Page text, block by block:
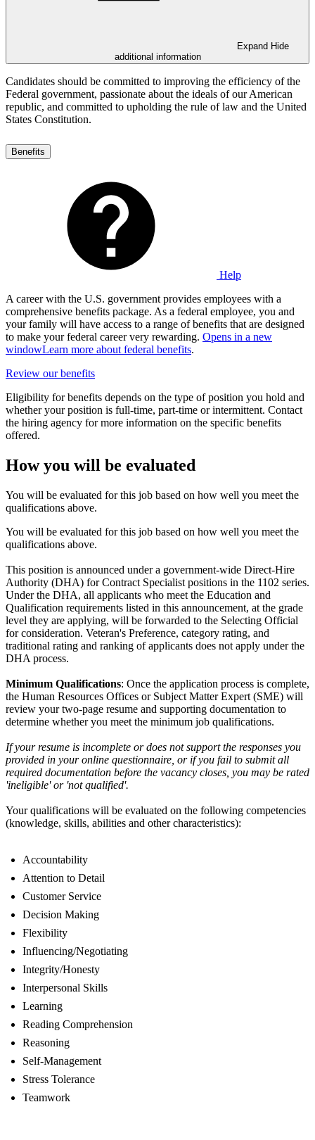
Expand Hide
additional information
Candidates should be committed to improving the efficiency of the
Federal government, passionate about the ideals of our American
republic, and committed to upholding the rule of law and the United
States Constitution.
Benefits
Help
A career with the U.S. government provides employees with a
comprehensive benefits package. As a federal employee, you and
your family will have access to a range of benefits that are designed
to make your federal career very rewarding. Opens in a new
windowLearn more about federal benefits.
Review our benefits
Eligibility for benefits depends on the type of position you hold and
whether your position is full-time, part-time or intermittent. Contact
the hiring agency for more information on the specific benefits
offered.
How you will be evaluated
You will be evaluated for this job based on how well you meet the
qualifications above.
You will be evaluated for this job based on how well you meet the
qualifications above.
This position is announced under a government-wide Direct-Hire
Authority (DHA) for Contract Specialist positions in the 1102 series.
Under the DHA, all applicants who meet the Education and
Qualification requirements listed in this announcement, at the grade
level they are applying, will be forwarded to the Selecting Official
for consideration. Veteran's Preference, category rating, and
traditional rating and ranking of applicants does not apply under the
DHA process.
Minimum Qualifications: Once the application process is complete,
the Human Resources Offices or Subject Matter Expert (SME) will
review your two-page resume and supporting documentation to
determine whether you meet the minimum job qualifications.
If your resume is incomplete or does not support the responses you
provided in your online questionnaire, or if you fail to submit all
required documentation before the vacancy closes, you may be rated
'ineligible' or 'not qualified'.
Your qualifications will be evaluated on the following competencies
(knowledge, skills, abilities and other characteristics):
Accountability
Attention to Detail
Customer Service
Decision Making
Flexibility
Influencing/Negotiating
Integrity/Honesty
Interpersonal Skills
Learning
Reading Comprehension
Reasoning
Self-Management
Stress Tolerance
Teamwork